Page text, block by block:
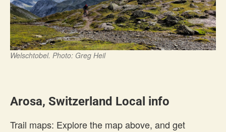
Welschtobel. Photo: Greg Heil
Arosa, Switzerland Local info
Trail maps: Explore the map above, and get